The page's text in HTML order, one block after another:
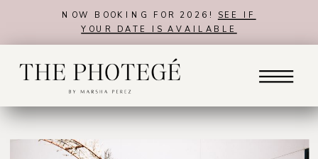
NOW BOOKING FOR 2026! SEE IF
YOUR DATE IS AVAILABLE